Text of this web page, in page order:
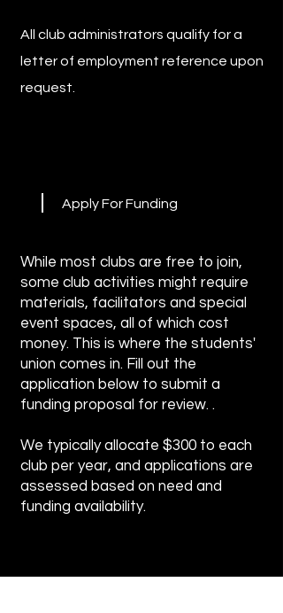
All club administrators qualify for a
letter of employment reference upon
request.
Apply For Funding
While most clubs are free to join,
some club activities might require
materials, facilitators and special
event spaces, all of which cost
money. This is where the students'
union comes in. Fill out the
application below to submit a
funding proposal for review. .
We typically allocate $300 to each
club per year, and applications are
assessed based on need and
funding availability.